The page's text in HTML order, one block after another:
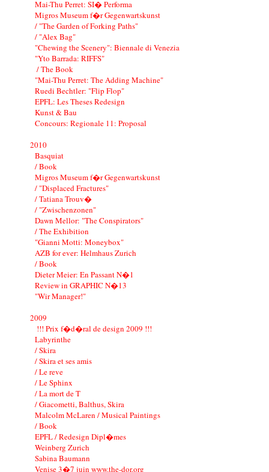
Mai-Thu Perret: SI� Performa
Migros Museum f�r Gegenwartskunst
/ "The Garden of Forking Paths"
/ "Alex Bag"
"Chewing the Scenery": Biennale di Venezia
"Yto Barrada: RIFFS"
/ The Book
"Mai-Thu Perret: The Adding Machine"
Ruedi Bechtler: "Flip Flop"
EPFL: Les Theses Redesign
Kunst & Bau
Concours: Regionale 11: Proposal
2010
Basquiat
/ Book
Migros Museum f�r Gegenwartskunst
/ "Displaced Fractures"
/ Tatiana Trouv�
/ "Zwischenzonen"
Dawn Mellor: "The Conspirators"
/ The Exhibition
"Gianni Motti: Moneybox"
AZB for ever: Helmhaus Zurich
/ Book
Dieter Meier: En Passant N�1
Review in GRAPHIC N�13
"Wir Manager!"
2009
!!! Prix f�d�ral de design 2009 !!!
Labyrinthe
/ Skira
/ Skira et ses amis
/ Le reve
/ Le Sphinx
/ La mort de T
/ Giacometti, Balthus, Skira
Malcolm McLaren / Musical Paintings
/ Book
EPFL / Redesign Dipl�mes
Weinberg Zurich
Sabina Baumann
Venise 3�7 juin www.the-dor.org